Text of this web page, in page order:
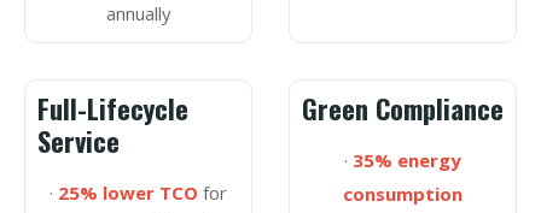
annually
Full-Lifecycle
Service
· 25% lower TCO for
Green Compliance
· 35% energy
consumption